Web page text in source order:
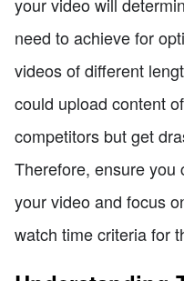
need to achieve for
videos of different
could upload content
competitors but get
Therefore, ensure you
your video and focus
watch time criteria for